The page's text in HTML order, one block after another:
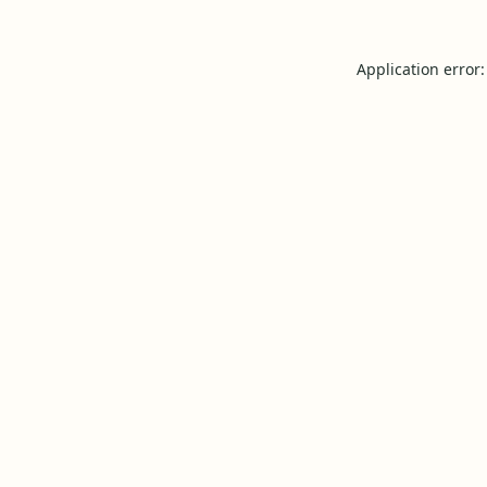
Application